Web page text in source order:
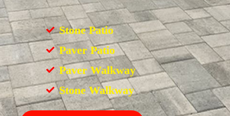
Stone Patio
Paver Patio
Paver Walkway
Stone Walkway